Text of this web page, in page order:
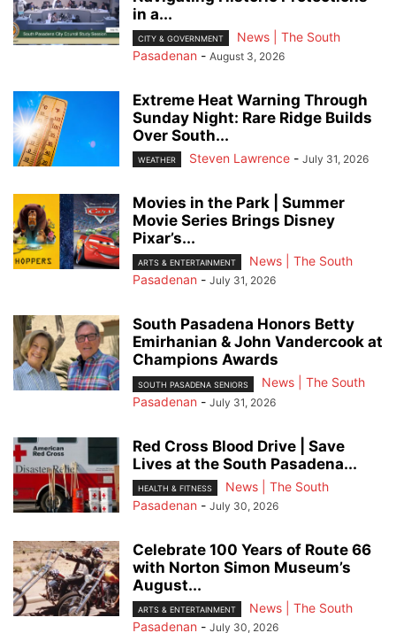
in a...
CITY & GOVERNMENT
News | The South
Pasadenan - August 3, 2026
Extreme Heat Warning Through
Sunday Night: Rare Ridge Builds
Over South...
WEATHER Steven Lawrence - July 31, 2026
Movies in the Park | Summer
Movie Series Brings Disney
Pixar’s...
ARTS & ENTERTAINMENT
News | The South
Pasadenan - July 31, 2026
South Pasadena Honors Betty
Emirhanian & John Vandercook at
Champions Awards
SOUTH PASADENA SENIORS
News | The South
Pasadenan - July 31, 2026
Red Cross Blood Drive | Save
Lives at the South Pasadena...
HEALTH & FITNESS
News | The South
Pasadenan - July 30, 2026
Celebrate 100 Years of Route 66
with Norton Simon Museum’s
August...
ARTS & ENTERTAINMENT
News | The South
Pasadenan - July 30, 2026